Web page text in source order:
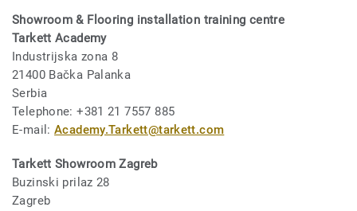
Showroom & Flooring installation training centre
Tarkett Academy
Industrijska zona 8
21400 Bačka Palanka
Serbia
Telephone: +381 21 7557 885
E-mail:Academy.Tarkett@tarkett.com
Tarkett Showroom Zagreb
Buzinski prilaz 28
Zagreb